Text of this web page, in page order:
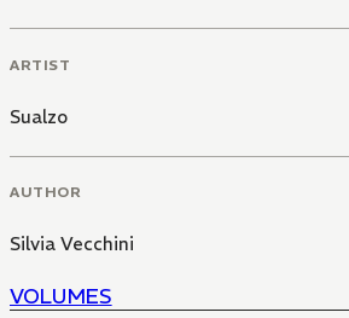
ARTIST
Sualzo
AUTHOR
Silvia Vecchini
VOLUMES